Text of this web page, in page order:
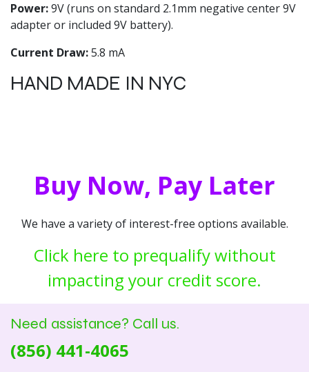
Power:9V (runs on standard 2.1mm negative center 9V
adapter or included 9V battery).
Current Draw:5.8 mA
HAND MADE IN NYC
Buy Now, Pay Later
We have a variety of interest-free options available.
Click here to prequalify without
impacting your credit score.
Need assistance? Call us.
(856) 441-4065